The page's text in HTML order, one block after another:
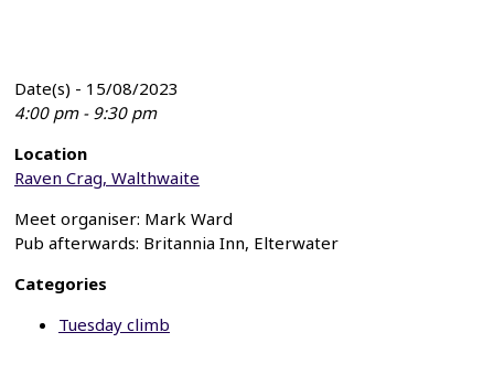
Date(s) - 15/08/2023
4:00 pm - 9:30 pm
Location
Raven Crag, Walthwaite
Meet organiser: Mark Ward
Pub afterwards: Britannia Inn, Elterwater
Categories
Tuesday climb